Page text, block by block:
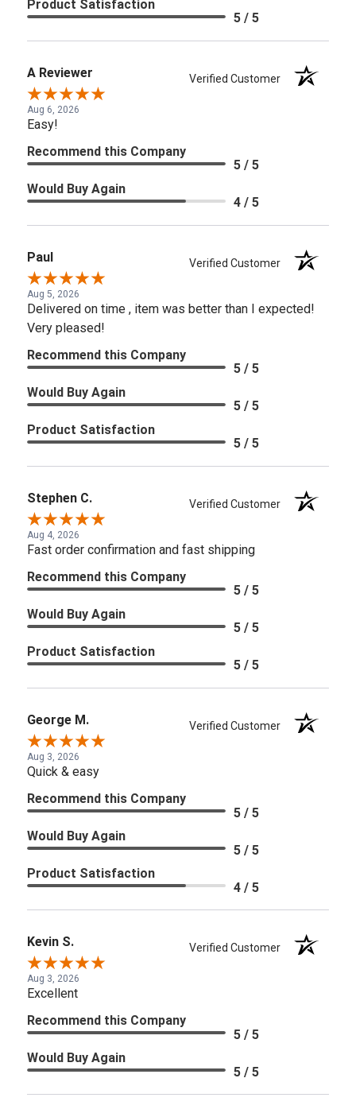
Product Satisfaction
5 / 5
A Reviewer Verified Customer
Aug 6, 2026
Easy!
Recommend this Company
5 / 5
Would Buy Again
4 / 5
Paul Verified Customer
Aug 5, 2026
Delivered on time , item was better than I expected!
Very pleased!
Recommend this Company
5 / 5
Would Buy Again
5 / 5
Product Satisfaction
5 / 5
Stephen C. Verified Customer
Aug 4, 2026
Fast order confirmation and fast shipping
Recommend this Company
5 / 5
Would Buy Again
5 / 5
Product Satisfaction
5 / 5
George M. Verified Customer
Aug 3, 2026
Quick & easy
Recommend this Company
5 / 5
Would Buy Again
5 / 5
Product Satisfaction
4 / 5
Kevin S. Verified Customer
Aug 3, 2026
Excellent
Recommend this Company
5 / 5
Would Buy Again
5 / 5